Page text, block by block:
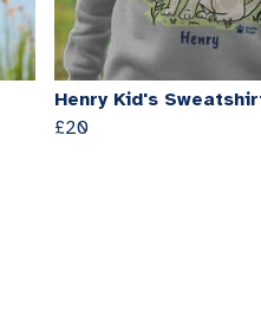
Henry Kid's
£20